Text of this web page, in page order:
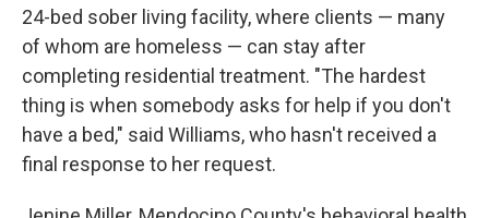
24-bed sober living facility, where clients — many
of whom are homeless — can stay after
completing residential treatment. "The hardest
thing is when somebody asks for help if you don't
have a bed," said Williams, who hasn't received a
final response to her request.